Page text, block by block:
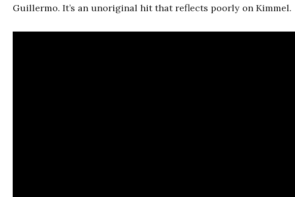
Guillermo. It’s an unoriginal hit that reflects poorly on Kimmel.